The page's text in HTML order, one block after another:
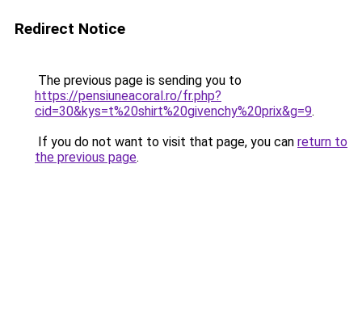
Redirect Notice
The previous page is sending you to
https://pensiuneacoral.ro/fr.php?
cid=30&kys=t%20shirt%20givenchy%20prix&g=9.
If you do not want to visit that page, you can return to
the previous page.